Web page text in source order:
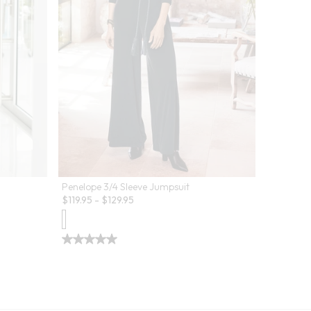
Penelope 3/4 Sleeve Jumpsuit
$119.95 - $129.95